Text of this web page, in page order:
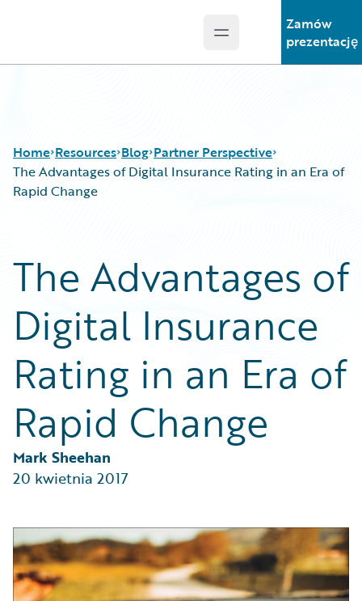
Open main menu
Zamów
prezentację
Home Resources
Podcasts
Blog
Help and Support
Insurance Technology FAQ
Blog
Careers
Customer Viewpoint
General Interest
Intelligent Experience
Partner Perspective
Technology
Partner Perspective
The Advantages of Digital Insurance Rating in an Era of
Rapid Change
The Advantages of
Digital Insurance
Rating in an Era of
Rapid Change
Mark Sheehan
20 kwietnia 2017